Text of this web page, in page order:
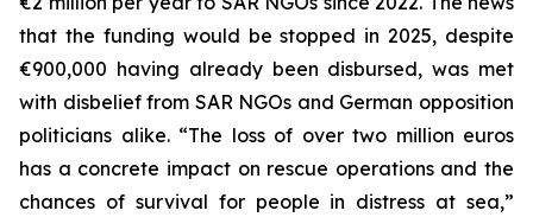
that the funding would be stopped in 2025, despite
€900,000 having already been disbursed, was met
with disbelief from SAR NGOs and German opposition
politicians alike. “The loss of over two million euros
has a concrete impact on rescue operations and the
chances of survival for people in distress at sea,”